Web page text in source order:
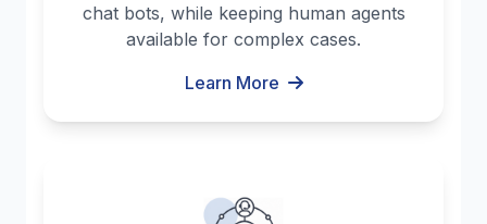
chat bots, while keeping human agents
available for complex cases.
Learn More